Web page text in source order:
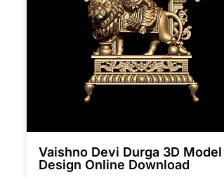
Vaishno Devi Durga 3D Model
Design Online Download